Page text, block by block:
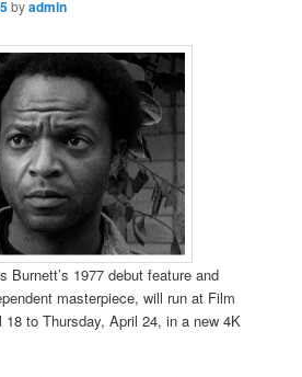
byadmin
Burnett’s 1977 debut feature and
masterpiece, will run at Film
18 to Thursday, April 24, in a new 4K